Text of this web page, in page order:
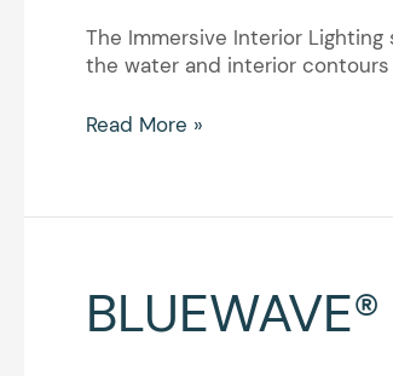
The Immersive Interior
the water and interior
Read More »
BLUEWAVE®
surround